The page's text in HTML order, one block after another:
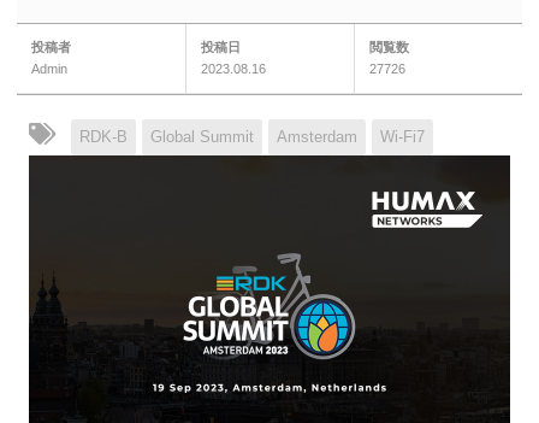
投稿者
Admin
投稿日
2023.08.16
閲覧数
27726
RDK-B Global Summit Amsterdam Wi-Fi7